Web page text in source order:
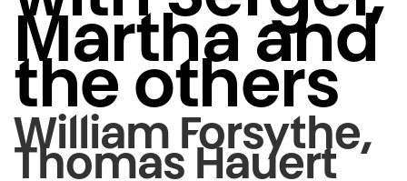
Martha and
the others
William Forsythe,
Thomas Hauert